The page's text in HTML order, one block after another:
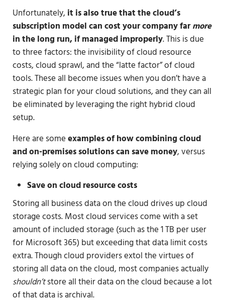
Unfortunately, it is also true that the cloud’s
subscription model can cost your company farmore
in the long run, if managed improperly. This is due
to three factors: the invisibility of cloud resource
costs, cloud sprawl, and the “latte factor” of cloud
tools. These all become issues when you don’t have a
strategic plan for your cloud solutions, and they can all
be eliminated by leveraging the right hybrid cloud
setup.
Here are someexamples of howcombining cloud
and on-premises solutions can save money, versus
relying solely on cloud computing:
Save on cloud resource costs
Storing all business data on the cloud drives up cloud
storage costs. Most cloud services come with a set
amount of included storage (such as the 1 TB per user
for Microsoft 365) but exceeding that data limit costs
extra. Though cloud providers extol the virtues of
storing all data on the cloud, most companies actually
shouldn’tstore all their data on the cloud because a lot
of that data is archival.